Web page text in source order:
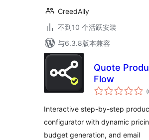
CreedAlly
不到10 个活跃安装
与6.3.8版本兼容
Quote
Flow
Interactive step-by-step
configurator with dynamic
budget generation, and email